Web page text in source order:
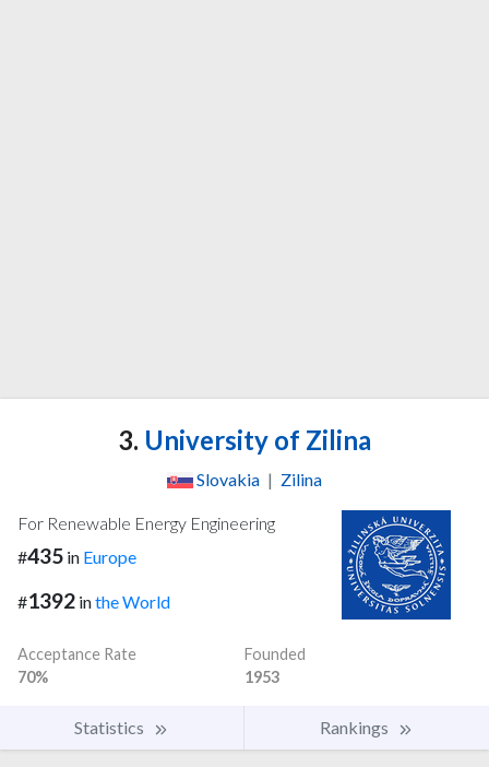
3. University of Zilina
Slovakia | Zilina
For Renewable Energy Engineering
#435 in Europe
#1392 inthe World
Acceptance Rate
70%
Founded
1953
Statistics Rankings